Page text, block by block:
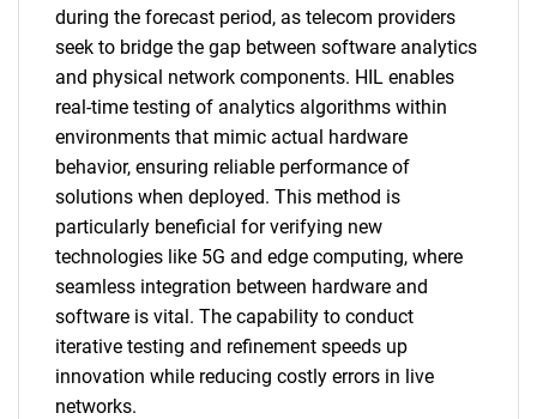
during the forecast period, as telecom providers
seek to bridge the gap between software analytics
and physical network components. HIL enables
real-time testing of analytics algorithms within
environments that mimic actual hardware
behavior, ensuring reliable performance of
solutions when deployed. This method is
particularly beneficial for verifying new
technologies like 5G and edge computing, where
seamless integration between hardware and
software is vital. The capability to conduct
iterative testing and refinement speeds up
innovation while reducing costly errors in live
networks.